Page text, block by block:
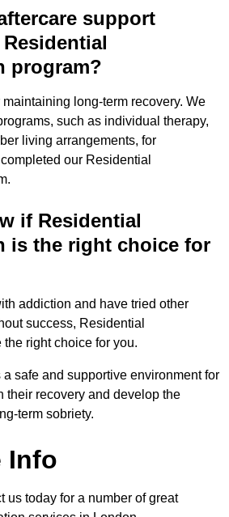
support
program?
long-term recovery. We
such as individual therapy,
living arrangements, for
our Residential
if Residential
is the right choice for
addiction and have tried other
success, Residential
right choice for you.
safe and supportive environment for
their recovery and develop the
term sobriety.
Info
us today for a number of great